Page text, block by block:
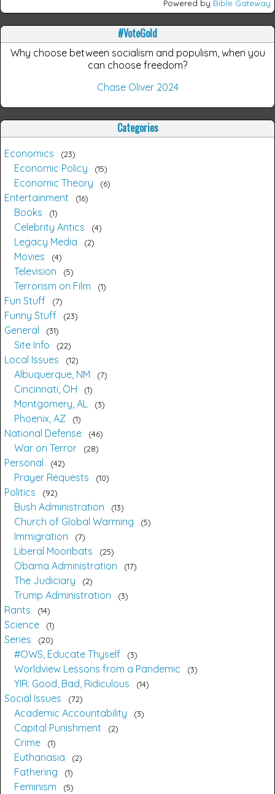
Powered by Bible Gateway
#VoteGold
Why choose between socialism and populism, when you
can choose freedom?
Chase Oliver 2024
Categories
Economics 23
Economic Policy 15
Economic Theory 6
Entertainment 16
Books 1
Celebrity Antics 4
Legacy Media 2
Movies 4
Television 5
Terrorism on Film 1
Fun Stuff 7
Funny Stuff 23
General 31
Site Info 22
Local Issues 12
Albuquerque, NM 7
Cincinnati, OH 1
Montgomery, AL 3
Phoenix, AZ 1
National Defense 46
War on Terror 28
Personal 42
Prayer Requests 10
Politics 92
Bush Administration 13
Church of Global Warming 5
Immigration 7
Liberal Moonbats 25
Obama Administration 17
The Judiciary 2
Trump Administration 3
Rants 14
Science 1
Series 20
#OWS, Educate Thyself 3
Worldview Lessons from a Pandemic 3
YIR: Good, Bad, Ridiculous 14
Social Issues 72
Academic Accountability 3
Capital Punishment 2
Crime 1
Euthanasia 2
Fathering 1
Feminism 5